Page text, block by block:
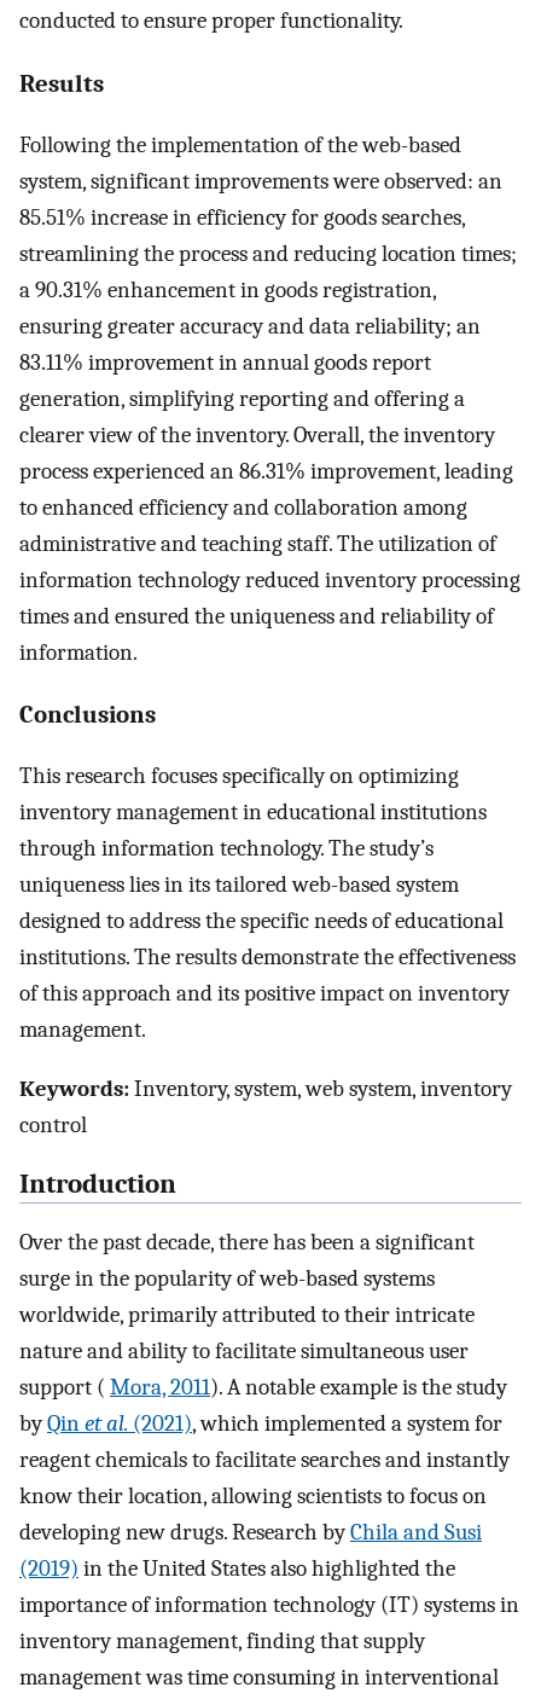
conducted to ensure proper functionality.
Results
Following the implementation of the web-based
system, significant improvements were observed: an
85.51% increase in efficiency for goods searches,
streamlining the process and reducing location times;
a 90.31% enhancement in goods registration,
ensuring greater accuracy and data reliability; an
83.11% improvement in annual goods report
generation, simplifying reporting and offering a
clearer view of the inventory. Overall, the inventory
process experienced an 86.31% improvement, leading
to enhanced efficiency and collaboration among
administrative and teaching staff. The utilization of
information technology reduced inventory processing
times and ensured the uniqueness and reliability of
information.
Conclusions
This research focuses specifically on optimizing
inventory management in educational institutions
through information technology. The study’s
uniqueness lies in its tailored web-based system
designed to address the specific needs of educational
institutions. The results demonstrate the effectiveness
of this approach and its positive impact on inventory
management.
Keywords:Inventory, system, web system, inventory
control
Introduction
Over the past decade, there has been a significant
surge in the popularity of web-based systems
worldwide, primarily attributed to their intricate
nature and ability to facilitate simultaneous user
support ( Mora, 2011). A notable example is the study
byQinet al. (2021), which implemented a system for
reagent chemicals to facilitate searches and instantly
know their location, allowing scientists to focus on
developing new drugs. Research byChila and Susi
(2019) in the United States also highlighted the
importance of information technology (IT) systems in
inventory management, finding that supply
management was time consuming in interventional